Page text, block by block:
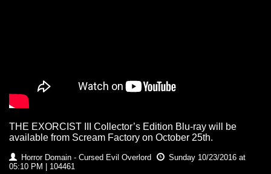
THE EXORCIST III Collector’s Edition Blu-ray will be
available from Scream Factory on October 25th.
Horror Domain - Cursed Evil Overlord
Sunday 10/23/2016 at
05:10 PM | 104461